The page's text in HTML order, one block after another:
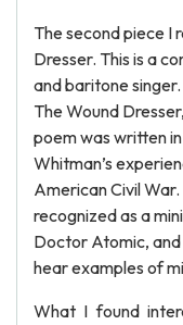
The second piece I
Dresser. This is a
and baritone
The Wound
poem was written
Whitman’s
American Civil
recognized as a
Doctor Atomic, and
hear examples of
What I found